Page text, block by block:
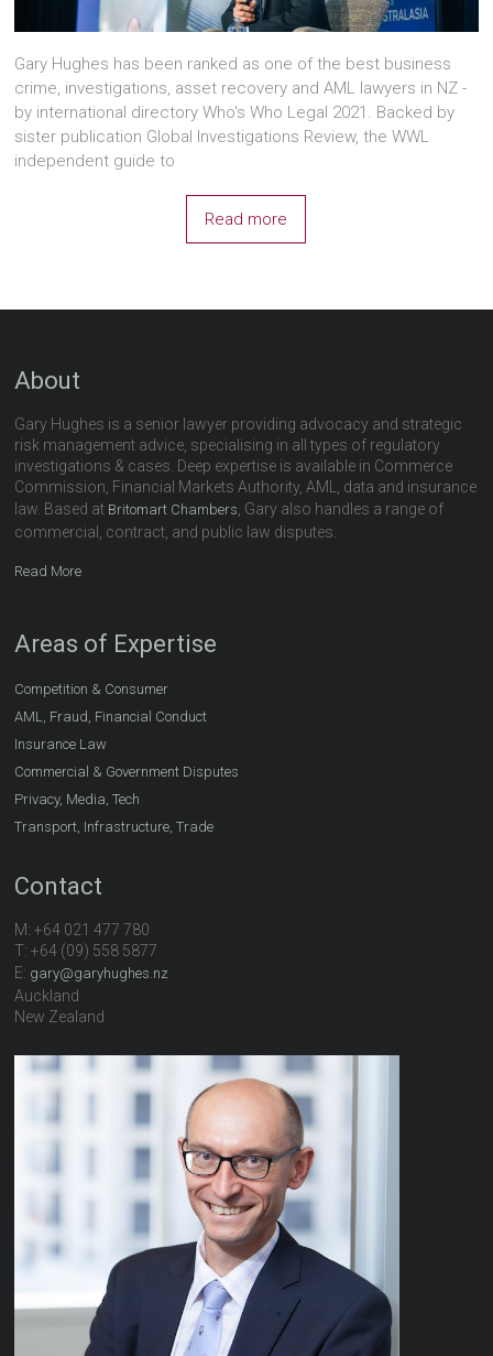
Gary Hughes has been ranked as one of the best business
crime, investigations, asset recovery and AML lawyers in NZ -
by international directory Who's Who Legal 2021. Backed by
sister publication Global Investigations Review, the WWL
independent guide to
Read more
About
Gary Hughes is a senior lawyer providing advocacy and strategic
risk management advice, specialising in all types of regulatory
investigations & cases. Deep expertise is available in Commerce
Commission, Financial Markets Authority, AML, data and insurance
law. Based at Britomart Chambers , Gary also handles a range of
commercial, contract, and public law disputes.
Read More
Areas of Expertise
Competition & Consumer
AML, Fraud, Financial Conduct
Insurance Law
Commercial & Government Disputes
Privacy, Media, Tech
Transport, Infrastructure, Trade
Contact
M: +64 021 477 780
T: +64 (09) 558 5877
E: gary@garyhughes.nz
Auckland
New Zealand